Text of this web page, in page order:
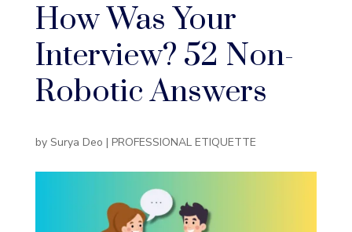
How Was Your
Interview? 52 Non-
Robotic Answers
by Surya Deo | PROFESSIONAL ETIQUETTE